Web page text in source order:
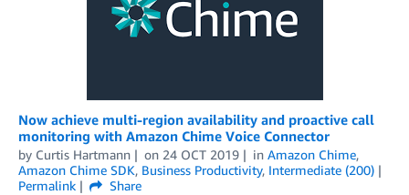
Now achieve multi-region availability and proactive call
monitoring with Amazon Chime Voice Connector
by Curtis Hartmann on 24 OCT 2019 in Amazon Chime,
Amazon Chime SDK, Business Productivity, Intermediate (200)
Permalink
Share